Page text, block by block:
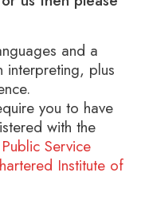
and a
interpreting, plus
you to have
with the
Service
Institute of